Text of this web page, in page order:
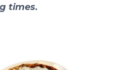
times.